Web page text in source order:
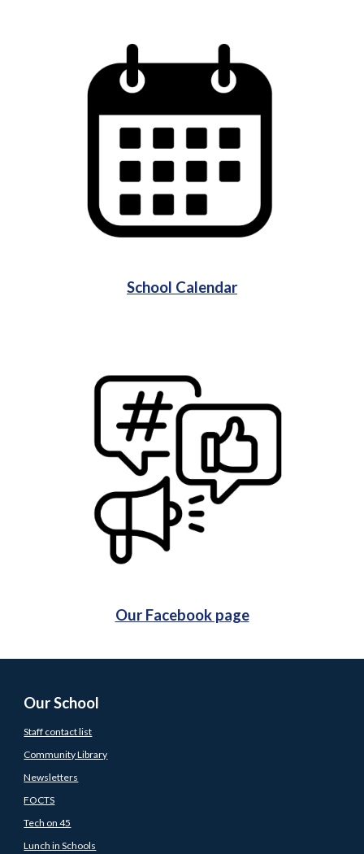
School Calendar
Our Facebook page
Our School
Staff contact list
Community Library
Newsletters
FOCTS
Tech on 45
Lunch in Schools